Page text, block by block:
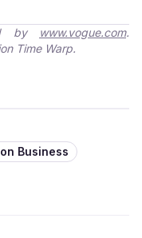
by www.vogue.com.
Time Warp.
Business